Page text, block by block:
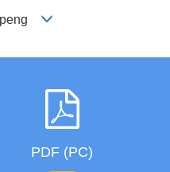
peng
PDF (PC)